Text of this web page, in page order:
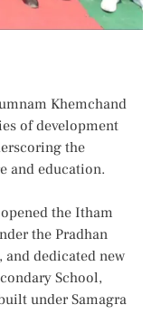
Khemchand
of development
the
and education.
the Itham
the Pradhan
and dedicated new
School,
under Samagra